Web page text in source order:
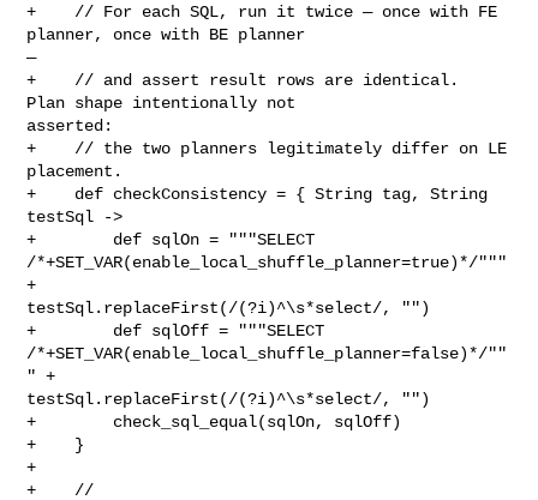
+    // For each SQL, run it twice — once with FE
planner, once with BE planner
—
+    // and assert result rows are identical.
Plan shape intentionally not
asserted:
+    // the two planners legitimately differ on LE
placement.
+    def checkConsistency = { String tag, String
testSql ->
+        def sqlOn = """SELECT
/*+SET_VAR(enable_local_shuffle_planner=true)*/"""
+
testSql.replaceFirst(/(?i)^\s*select/, "")
+        def sqlOff = """SELECT
/*+SET_VAR(enable_local_shuffle_planner=false)*/""
" +
testSql.replaceFirst(/(?i)^\s*select/, "")
+        check_sql_equal(sqlOn, sqlOff)
+    }
+
+    //